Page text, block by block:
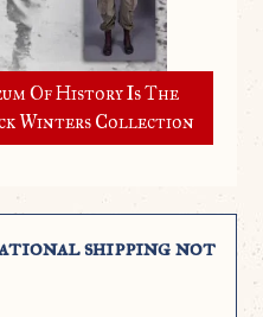
Of History Is The
Winters Collection
shipping not